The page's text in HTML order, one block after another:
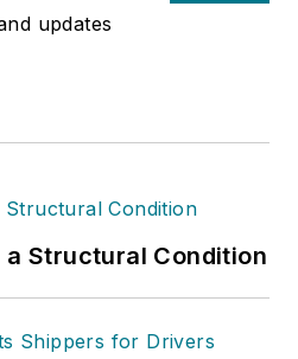
updates
a Structural Condition